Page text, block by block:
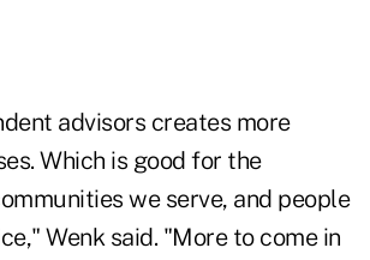
advisors creates more
Which is good for the
we serve, and people
Wenk said. "More to come in